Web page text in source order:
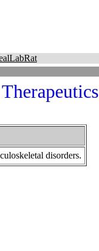
disorders.